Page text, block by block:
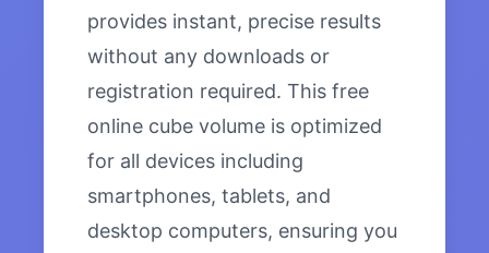
provides instant, precise results
without any downloads or
registration required. This free
online cube volume is optimized
for all devices including
smartphones, tablets, and
desktop computers, ensuring you